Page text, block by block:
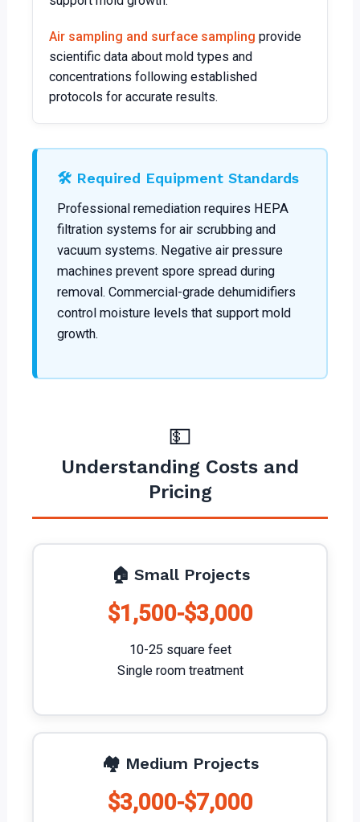
Air sampling and surface sampling provide
scientific data about mold types and
concentrations following established
protocols for accurate results.
🛠️ Required Equipment Standards
Professional remediation requires HEPA
filtration systems for air scrubbing and
vacuum systems. Negative air pressure
machines prevent spore spread during
removal. Commercial-grade dehumidifiers
control moisture levels that support mold
growth.
💵
Understanding Costs and
Pricing
🏠 Small Projects
$1,500-$3,000
10-25 square feet
Single room treatment
🏘️ Medium Projects
$3,000-$7,000